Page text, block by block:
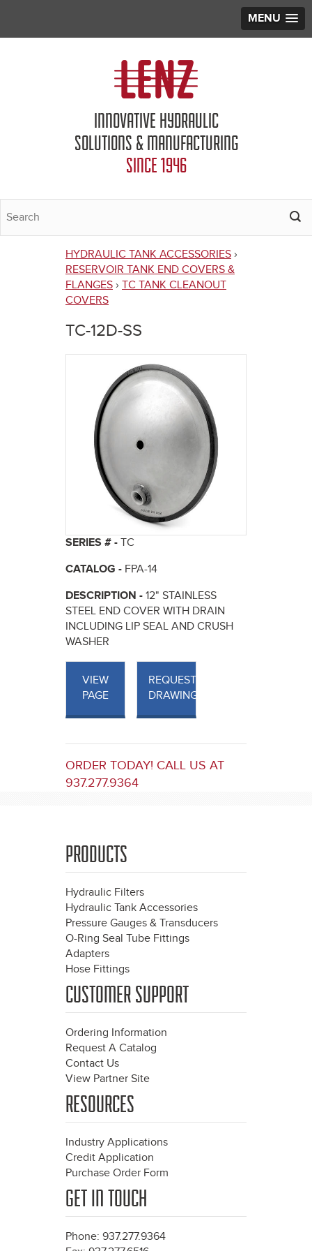
MENU
INNOVATIVE HYDRAULIC
SOLUTIONS & MANUFACTURING
SINCE 1946
You
are
HYDRAULIC TANK ACCESSORIES ›
RESERVOIR TANK END COVERS &
FLANGES › TC TANK CLEANOUT
COVERS
TC-12D-SS
SERIES # - TC
CATALOG - FPA-14
DESCRIPTION - 12" STAINLESS
STEEL END COVER WITH DRAIN
INCLUDING LIP SEAL AND CRUSH
WASHER
VIEW
PAGE
REQUEST
DRAWINGS
ORDER TODAY! CALL US AT
937.277.9364
PRODUCTS
Hydraulic Filters
Hydraulic Tank Accessories
Pressure Gauges & Transducers
O-Ring Seal Tube Fittings
Adapters
Hose Fittings
CUSTOMER SUPPORT
Ordering Information
Request A Catalog
Contact Us
View Partner Site
RESOURCES
Industry Applications
Credit Application
Purchase Order Form
GET IN TOUCH
Phone: 937.277.9364